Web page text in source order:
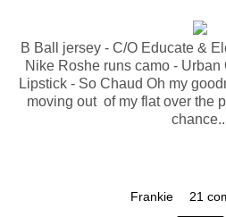
B Ball jersey - C/O Educate &
Nike Roshe runs camo - Urban
Lipstick - So Chaud Oh my
moving out of my flat over the
Frankie 21